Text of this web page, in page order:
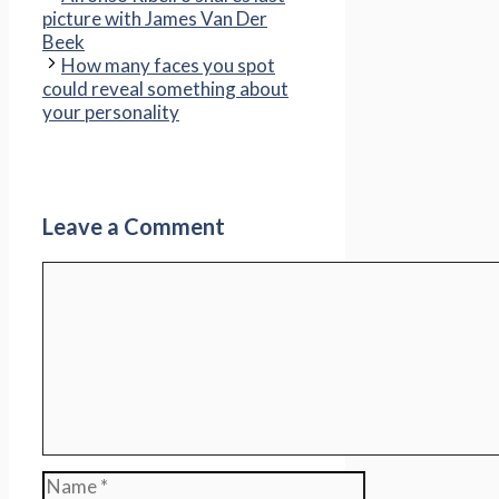
picture with James Van Der
Beek
How many faces you spot
could reveal something about
your personality
Leave a Comment
Name